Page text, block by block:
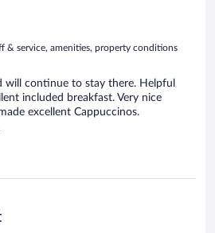
& service, amenities, property conditions
will continue to stay there. Helpful
included breakfast. Very nice
excellent Cappuccinos.